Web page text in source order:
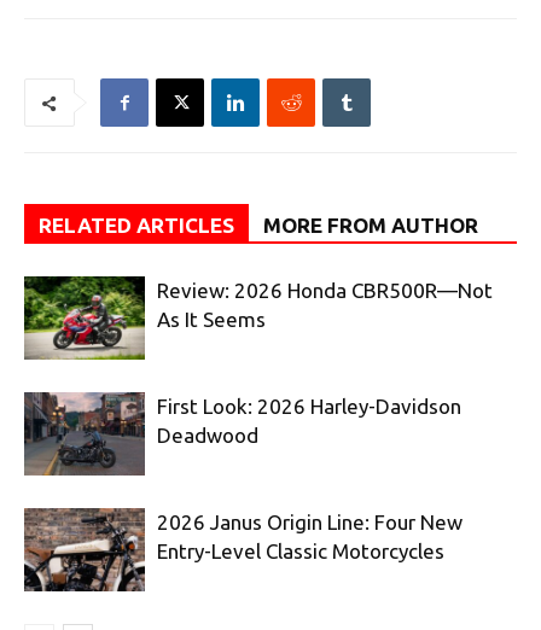
RELATED ARTICLES MORE FROM AUTHOR
Review: 2026 Honda CBR500R—Not
As It Seems
First Look: 2026 Harley-Davidson
Deadwood
2026 Janus Origin Line: Four New
Entry-Level Classic Motorcycles